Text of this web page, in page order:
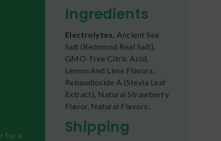
for a
Ingredients
Electrolytes, Ancient Sea
Salt (Redmond Real Salt),
GMO-Free Citric Acid,
Lemon And Lime Flavors,
Rebaudioside A (Stevia Leaf
Extract), Natural Strawberry
Flavor, Natural Flavors.
Shipping